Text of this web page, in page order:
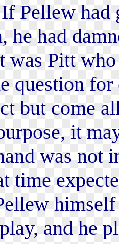
Pellew had
he had
was Pitt
question
but come
it
was not
time
and he